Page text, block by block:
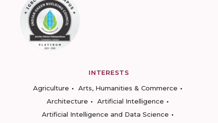
INTERESTS
Agriculture
Arts, Humanities & Commerce
Architecture
Artificial Intelligence
Artificial Intelligence and Data Science